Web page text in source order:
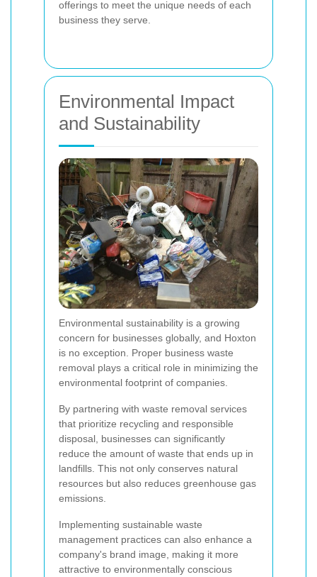
offerings to meet the unique needs of each
business they serve.
Environmental Impact
and Sustainability
Environmental sustainability is a growing
concern for businesses globally, and Hoxton
is no exception. Proper business waste
removal plays a critical role in minimizing the
environmental footprint of companies.
By partnering with waste removal services
that prioritize recycling and responsible
disposal, businesses can significantly
reduce the amount of waste that ends up in
landfills. This not only conserves natural
resources but also reduces greenhouse gas
emissions.
Implementing sustainable waste
management practices can also enhance a
company's brand image, making it more
attractive to environmentally conscious